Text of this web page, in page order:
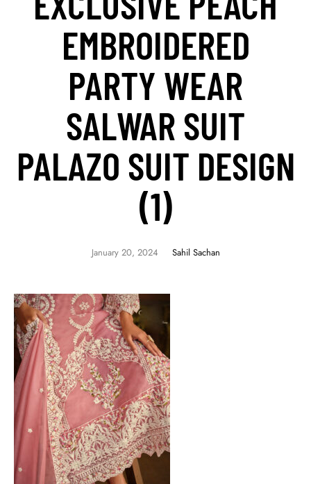
EMBROIDERED
PARTY WEAR
SALWAR SUIT
PALAZO SUIT DESIGN
(1)
January 20, 2024 Sahil Sachan